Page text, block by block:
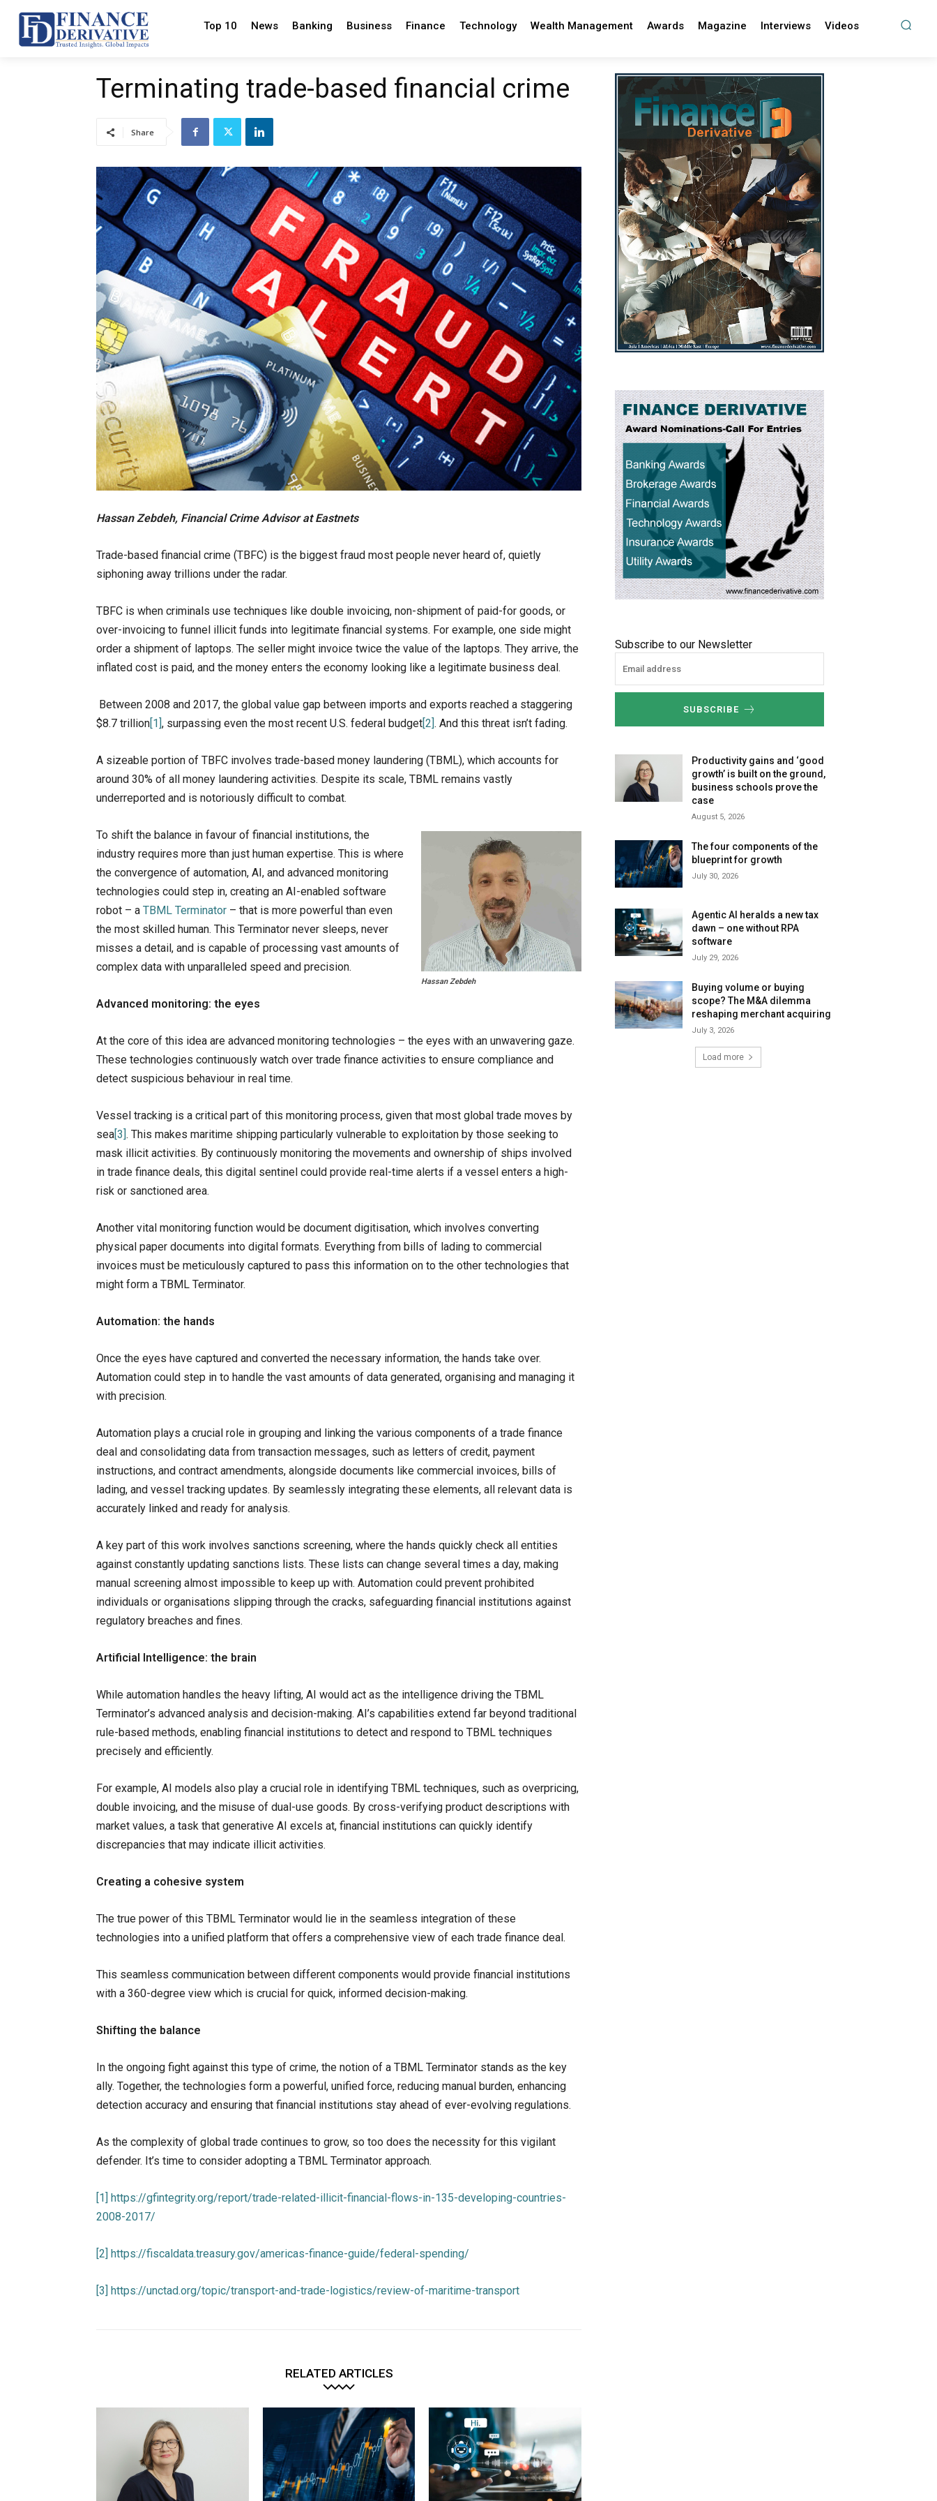
Top 10 News Banking Business Finance Technology Wealth Management Awards Magazine Interviews Videos
Terminating trade-based financial crime
Share
Hassan Zebdeh, Financial Crime Advisor at Eastnets
Trade-based financial crime (TBFC) is the biggest fraud most people never heard of, quietly
siphoning away trillions under the radar.
TBFC is when criminals use techniques like double invoicing, non-shipment of paid-for goods, or
over-invoicing to funnel illicit funds into legitimate financial systems. For example, one side might
order a shipment of laptops. The seller might invoice twice the value of the laptops. They arrive, the
inflated cost is paid, and the money enters the economy looking like a legitimate business deal.
Between 2008 and 2017, the global value gap between imports and exports reached a staggering
$8.7 trillion[1], surpassing even the most recent U.S. federal budget[2]. And this threat isn’t fading.
A sizeable portion of TBFC involves trade-based money laundering (TBML), which accounts for
around 30% of all money laundering activities. Despite its scale, TBML remains vastly
underreported and is notoriously difficult to combat.
Hassan Zebdeh
To shift the balance in favour of financial institutions, the
industry requires more than just human expertise. This is where
the convergence of automation, AI, and advanced monitoring
technologies could step in, creating an AI-enabled software
robot – a TBML Terminator – that is more powerful than even
the most skilled human. This Terminator never sleeps, never
misses a detail, and is capable of processing vast amounts of
complex data with unparalleled speed and precision.
Advanced monitoring: the eyes
At the core of this idea are advanced monitoring technologies – the eyes with an unwavering gaze.
These technologies continuously watch over trade finance activities to ensure compliance and
detect suspicious behaviour in real time.
Vessel tracking is a critical part of this monitoring process, given that most global trade moves by
sea[3]. This makes maritime shipping particularly vulnerable to exploitation by those seeking to
mask illicit activities. By continuously monitoring the movements and ownership of ships involved
in trade finance deals, this digital sentinel could provide real-time alerts if a vessel enters a high-
risk or sanctioned area.
Another vital monitoring function would be document digitisation, which involves converting
physical paper documents into digital formats. Everything from bills of lading to commercial
invoices must be meticulously captured to pass this information on to the other technologies that
might form a TBML Terminator.
Automation: the hands
Once the eyes have captured and converted the necessary information, the hands take over.
Automation could step in to handle the vast amounts of data generated, organising and managing it
with precision.
Automation plays a crucial role in grouping and linking the various components of a trade finance
deal and consolidating data from transaction messages, such as letters of credit, payment
instructions, and contract amendments, alongside documents like commercial invoices, bills of
lading, and vessel tracking updates. By seamlessly integrating these elements, all relevant data is
accurately linked and ready for analysis.
A key part of this work involves sanctions screening, where the hands quickly check all entities
against constantly updating sanctions lists. These lists can change several times a day, making
manual screening almost impossible to keep up with. Automation could prevent prohibited
individuals or organisations slipping through the cracks, safeguarding financial institutions against
regulatory breaches and fines.
Artificial Intelligence: the brain
While automation handles the heavy lifting, AI would act as the intelligence driving the TBML
Terminator’s advanced analysis and decision-making. AI’s capabilities extend far beyond traditional
rule-based methods, enabling financial institutions to detect and respond to TBML techniques
precisely and efficiently.
For example, AI models also play a crucial role in identifying TBML techniques, such as overpricing,
double invoicing, and the misuse of dual-use goods. By cross-verifying product descriptions with
market values, a task that generative AI excels at, financial institutions can quickly identify
discrepancies that may indicate illicit activities.
Creating a cohesive system
The true power of this TBML Terminator would lie in the seamless integration of these
technologies into a unified platform that offers a comprehensive view of each trade finance deal.
This seamless communication between different components would provide financial institutions
with a 360-degree view which is crucial for quick, informed decision-making.
Shifting the balance
In the ongoing fight against this type of crime, the notion of a TBML Terminator stands as the key
ally. Together, the technologies form a powerful, unified force, reducing manual burden, enhancing
detection accuracy and ensuring that financial institutions stay ahead of ever-evolving regulations.
As the complexity of global trade continues to grow, so too does the necessity for this vigilant
defender. It’s time to consider adopting a TBML Terminator approach.
[1] https://gfintegrity.org/report/trade-related-illicit-financial-flows-in-135-developing-countries-
2008-2017/
[2] https://fiscaldata.treasury.gov/americas-finance-guide/federal-spending/
[3] https://unctad.org/topic/transport-and-trade-logistics/review-of-maritime-transport
RELATED ARTICLES
Subscribe to our Newsletter
SUBSCRIBE
Productivity gains and ‘good
growth’ is built on the ground,
business schools prove the
case
August 5, 2026
The four components of the
blueprint for growth
July 30, 2026
Agentic AI heralds a new tax
dawn – one without RPA
software
July 29, 2026
Buying volume or buying
scope? The M&A dilemma
reshaping merchant acquiring
July 3, 2026
Load more